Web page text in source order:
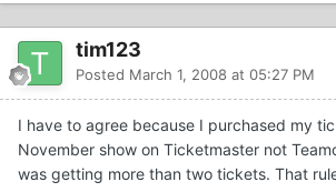
tim123
Posted March 1, 2008 at 05:27 PM
I have to agree because I purchased my
November show on Ticketmaster not
was getting more than two tickets. That